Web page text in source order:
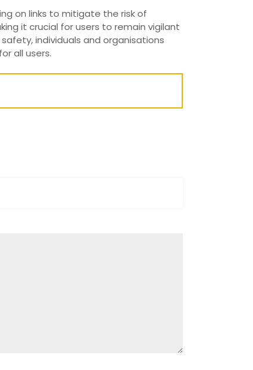
on links to mitigate the risk of
it crucial for users to remain vigilant
individuals and organisations
all users.